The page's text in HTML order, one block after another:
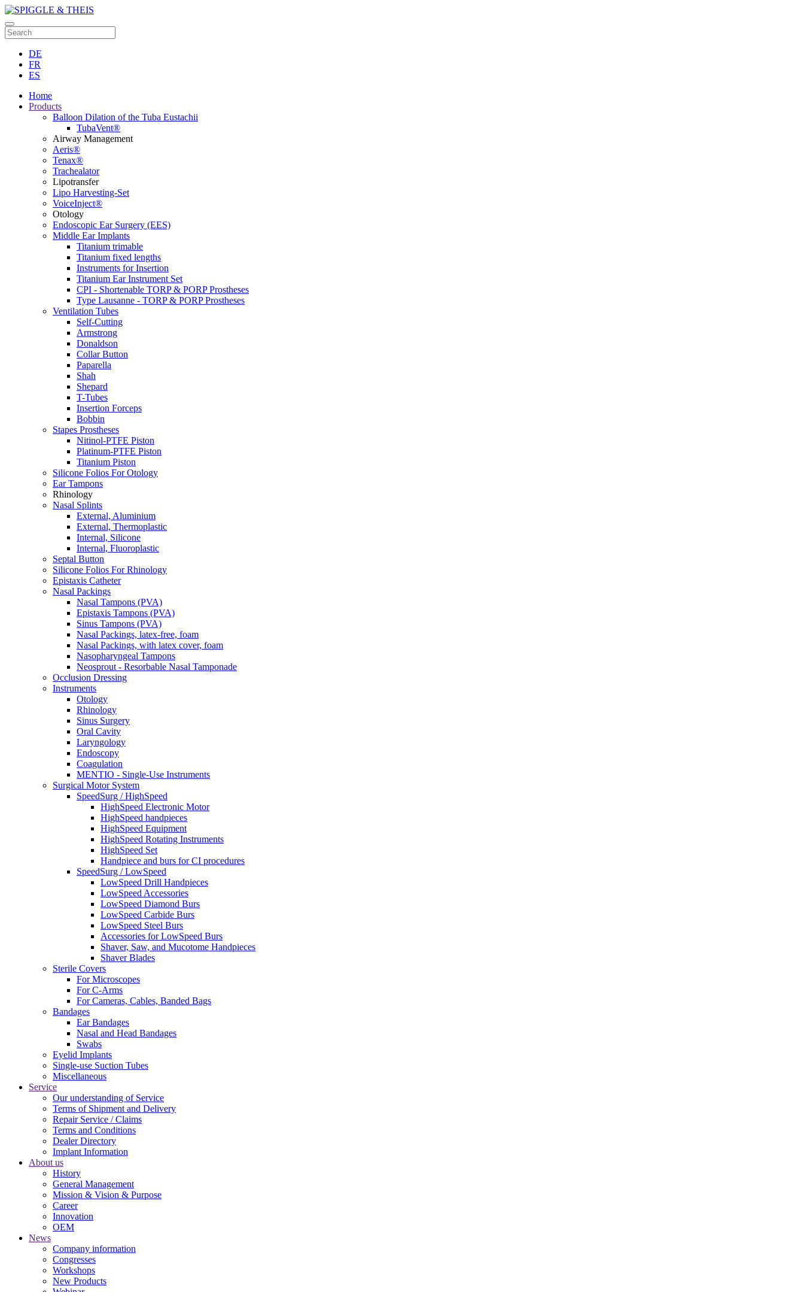
DE
FR
ES
Home
Products
Balloon Dilation of the Tuba Eustachii
TubaVent®
Airway Management
Aeris®
Tenax®
Trachealator
Lipotransfer
Lipo Harvesting-Set
VoiceInject®
Otology
Endoscopic Ear Surgery (EES)
Middle Ear Implants
Titanium trimable
Titanium fixed lengths
Instruments for Insertion
Titanium Ear Instrument Set
CPI - Shortenable TORP & PORP Prostheses
Type Lausanne - TORP & PORP Prostheses
Ventilation Tubes
Self-Cutting
Armstrong
Donaldson
Collar Button
Paparella
Shah
Shepard
T-Tubes
Insertion Forceps
Bobbin
Stapes Prostheses
Nitinol-PTFE Piston
Platinum-PTFE Piston
Titanium Piston
Silicone Folios For Otology
Ear Tampons
Rhinology
Nasal Splints
External, Aluminium
External, Thermoplastic
Internal, Silicone
Internal, Fluoroplastic
Septal Button
Silicone Folios For Rhinology
Epistaxis Catheter
Nasal Packings
Nasal Tampons (PVA)
Epistaxis Tampons (PVA)
Sinus Tampons (PVA)
Nasal Packings, latex-free, foam
Nasal Packings, with latex cover, foam
Nasopharyngeal Tampons
Neosprout - Resorbable Nasal Tamponade
Occlusion Dressing
Instruments
Otology
Rhinology
Sinus Surgery
Oral Cavity
Laryngology
Endoscopy
Coagulation
MENTIO - Single-Use Instruments
Surgical Motor System
SpeedSurg / HighSpeed
HighSpeed Electronic Motor
HighSpeed handpieces
HighSpeed Equipment
HighSpeed Rotating Instruments
HighSpeed Set
Handpiece and burs for CI procedures
SpeedSurg / LowSpeed
LowSpeed Drill Handpieces
LowSpeed Accessories
LowSpeed Diamond Burs
LowSpeed Carbide Burs
LowSpeed Steel Burs
Accessories for LowSpeed Burs
Shaver, Saw, and Mucotome Handpieces
Shaver Blades
Sterile Covers
For Microscopes
For C-Arms
For Cameras, Cables, Banded Bags
Bandages
Ear Bandages
Nasal and Head Bandages
Swabs
Eyelid Implants
Single-use Suction Tubes
Miscellaneous
Service
Our understanding of Service
Terms of Shipment and Delivery
Repair Service / Claims
Terms and Conditions
Dealer Directory
Implant Information
About us
History
General Management
Mission & Vision & Purpose
Career
Innovation
OEM
News
Company information
Congresses
Workshops
New Products